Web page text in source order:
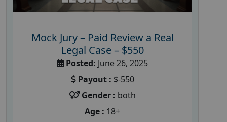
Mock Jury – Paid Review a Real
Legal Case – $550
Posted: June 26, 2025
Payout : $-550
Gender : both
Age : 18+